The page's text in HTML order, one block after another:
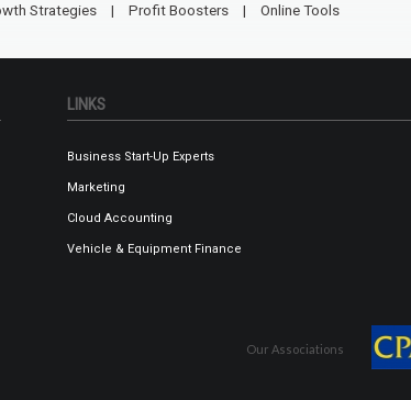
Strategies Profit Boosters Online Tools
LINKS
Business Start-Up Experts
Marketing
Cloud Accounting
Vehicle & Equipment Finance
Our Associations